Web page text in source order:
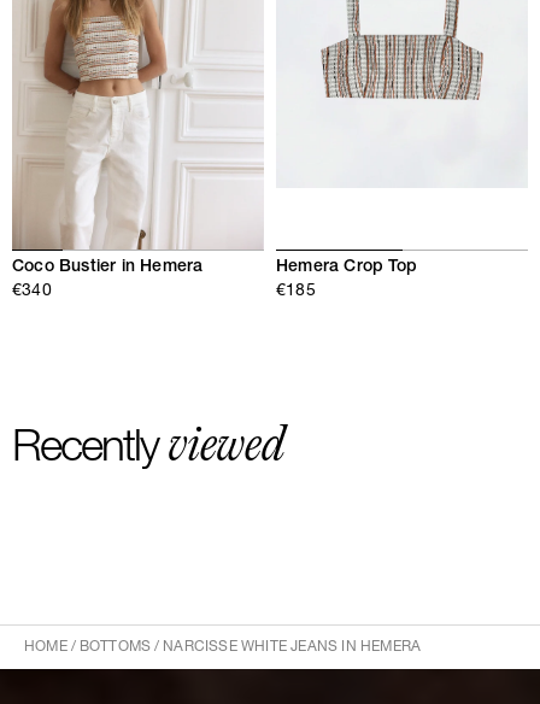
Coco Bustier in Hemera
€340
Hemera Crop Top
€185
Recentlyviewed
HOME/ BOTTOMS / NARCISSE WHITE JEANS IN HEMERA